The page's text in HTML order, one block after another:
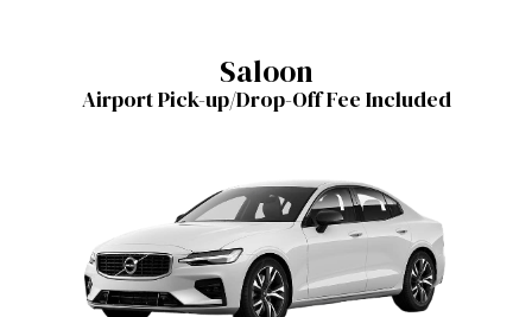
Saloon
Airport Pick-up/Drop-Off Fee Included